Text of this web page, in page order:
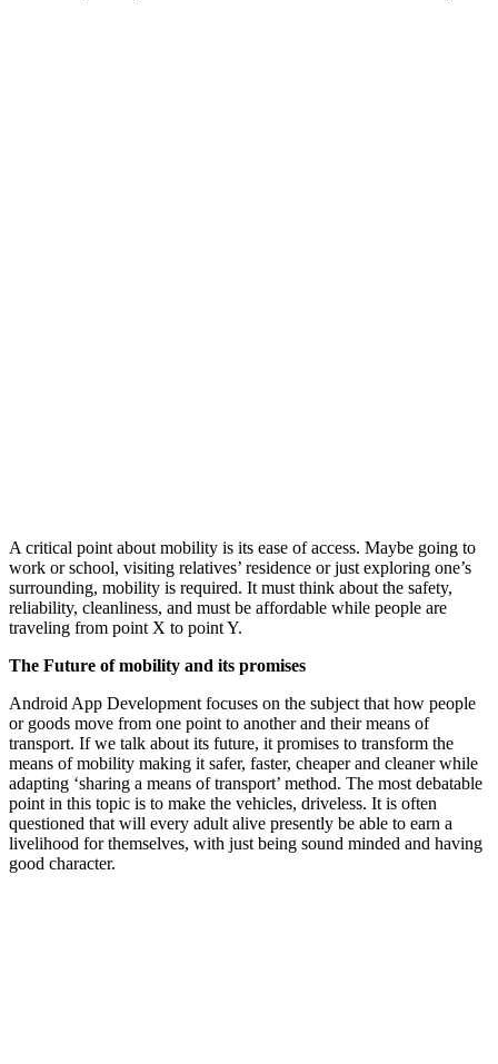
A critical point about mobility is its ease of access. Maybe going to
work or school, visiting relatives’ residence or just exploring one’s
surrounding, mobility is required. It must think about the safety,
reliability, cleanliness, and must be affordable while people are
traveling from point X to point Y.
The Future of mobility and its promises
Android App Development focuses on the subject that how people
or goods move from one point to another and their means of
transport. If we talk about its future, it promises to transform the
means of mobility making it safer, faster, cheaper and cleaner while
adapting ‘sharing a means of transport’ method. The most debatable
point in this topic is to make the vehicles, driveless. It is often
questioned that will every adult alive presently be able to earn a
livelihood for themselves, with just being sound minded and having
good character.